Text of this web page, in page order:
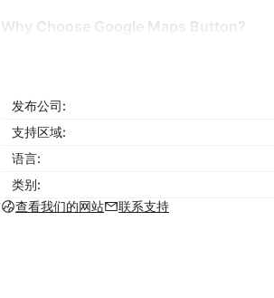
Why Choose Google Maps Button?
Help customers find your locations
Improve user experience with
Display multiple addresses
Match buttons perfectly to your
Increase in-store visits or local
Google Maps Buttonsimplifies
发布公司:
支持区域:
语言:
类别:
查看我们的网站
联系支持